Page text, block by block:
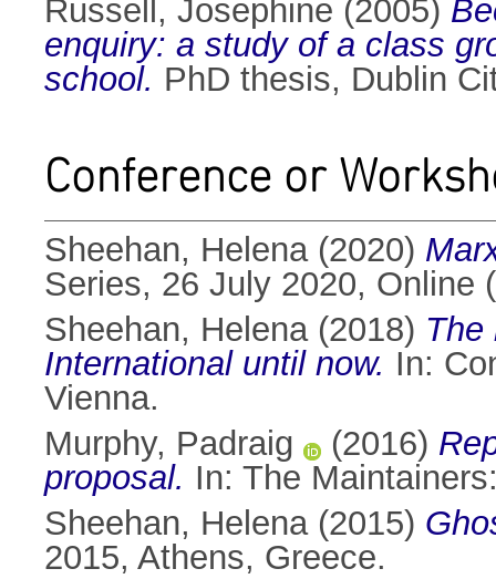
Russell, Josephine (2005)
enquiry: a study of a class
school. PhD thesis, Dublin
Conference or
Sheehan, Helena(2020)
Series, 26 July 2020, Online
Sheehan, Helena(2018) The
International until now. In:
Vienna.
Murphy, Padraig
(2016)
proposal. In: The
Sheehan, Helena(2015)
2015, Athens, Greece.